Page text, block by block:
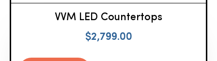
VVM LED Countertops
$2,799.00